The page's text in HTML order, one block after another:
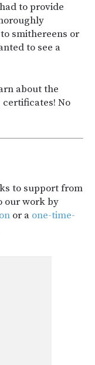
to provide
smithereens or
to see a
about the
No
to support from
our work by
or a one-time-